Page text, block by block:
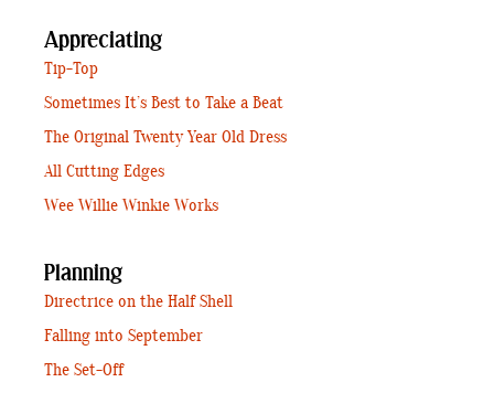
Appreciating
Tip-Top
Sometimes It’s Best to Take a Beat
The Original Twenty Year Old Dress
All Cutting Edges
Wee Willie Winkie Works
Planning
Directrice on the Half Shell
Falling into September
The Set-Off